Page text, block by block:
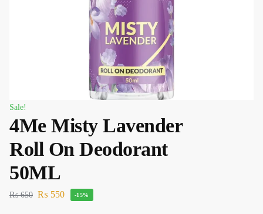
Sale!
4Me Misty Lavender
Roll On Deodorant
50ML
₨650 ₨ 550 -15%